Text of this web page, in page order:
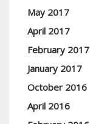
May 2017
April 2017
February 2017
January 2017
October 2016
April 2016